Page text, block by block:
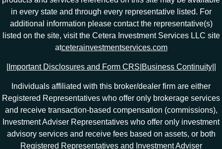
in every state and through every representative listed. For
additional information please contact the representative(s)
listed on the site, visit the Cetera Investment Services LLC site
atceterainvestmentservices.com
Important Disclosures and Form CRS Business Continuity|
Individuals affiliated with this broker/dealer firm are either
Registered Representatives who offer only brokerage services
and receive transaction-based compensation (commissions),
Investment Adviser Representatives who offer only investment
advisory services and receive fees based on assets, or both
Registered Representatives and Investment Adviser